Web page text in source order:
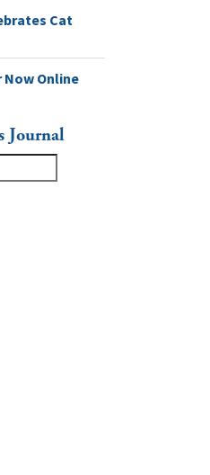
Cat
Now Online
Journal